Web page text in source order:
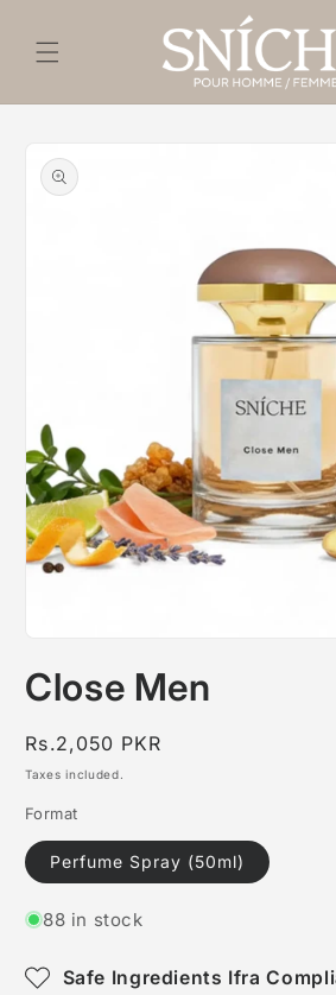
content
product
information
1
in
Close Men
Regular
price
Rs.2,050 PKR
Taxes included.
Format
Perfume Spray (50ml)
88 in stock
Safe Ingredients Ifra